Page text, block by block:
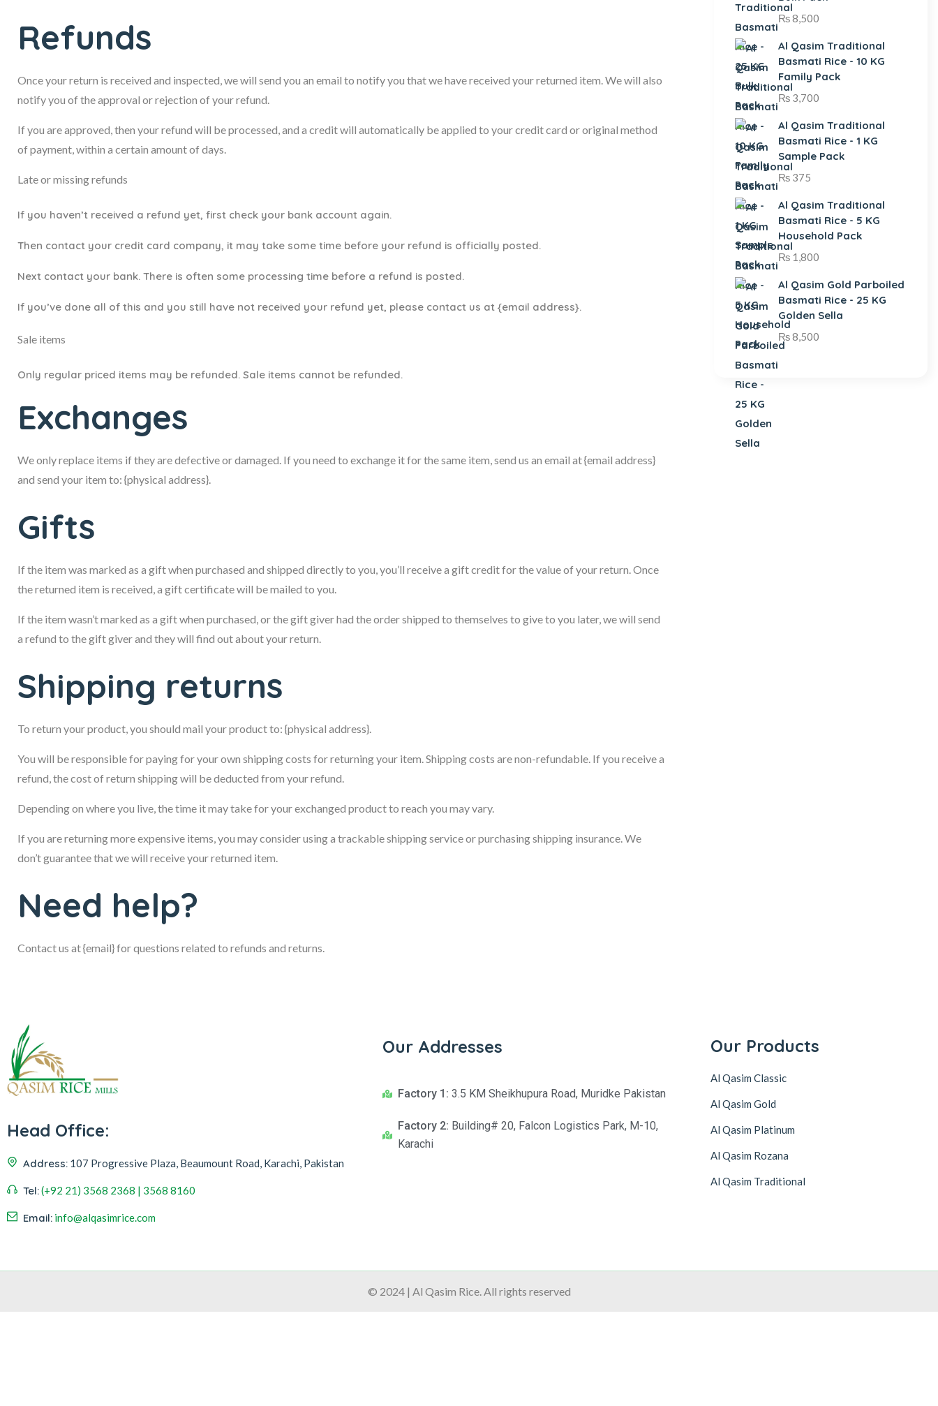
Refunds
Once your return is received and inspected, we will send you an email to notify you that we have received your returned item. We will also
notify you of the approval or rejection of your refund.
If you are approved, then your refund will be processed, and a credit will automatically be applied to your credit card or original method
of payment, within a certain amount of days.
Late or missing refunds
If you haven’t received a refund yet, first check your bank account again.
Then contact your credit card company, it may take some time before your refund is officially posted.
Next contact your bank. There is often some processing time before a refund is posted.
If you’ve done all of this and you still have not received your refund yet, please contact us at {email address}.
Sale items
Only regular priced items may be refunded. Sale items cannot be refunded.
Exchanges
We only replace items if they are defective or damaged. If you need to exchange it for the same item, send us an email at {email address}
and send your item to: {physical address}.
Gifts
If the item was marked as a gift when purchased and shipped directly to you, you’ll receive a gift credit for the value of your return. Once
the returned item is received, a gift certificate will be mailed to you.
If the item wasn’t marked as a gift when purchased, or the gift giver had the order shipped to themselves to give to you later, we will send
a refund to the gift giver and they will find out about your return.
Shipping returns
To return your product, you should mail your product to: {physical address}.
You will be responsible for paying for your own shipping costs for returning your item. Shipping costs are non-refundable. If you receive a
refund, the cost of return shipping will be deducted from your refund.
Depending on where you live, the time it may take for your exchanged product to reach you may vary.
If you are returning more expensive items, you may consider using a trackable shipping service or purchasing shipping insurance. We
don’t guarantee that we will receive your returned item.
Need help?
Contact us at {email} for questions related to refunds and returns.
₨8,500
Al Qasim Traditional
Basmati Rice - 10 KG
Family Pack
₨3,700
Al Qasim Traditional
Basmati Rice - 1 KG
Sample Pack
₨375
Al Qasim Traditional
Basmati Rice - 5 KG
Household Pack
₨1,800
Al Qasim Gold Parboiled
Basmati Rice - 25 KG
Golden Sella
₨8,500
Head Office:
Address: 107 Progressive Plaza, Beaumount Road, Karachi, Pakistan
Tel:(+92 21) 3568 2368 | 3568 8160
Email: info@alqasimrice.com
Our Addresses
Factory 1: 3.5 KM Sheikhupura Road, Muridke Pakistan
Factory 2: Building# 20, Falcon Logistics Park, M-10,
Karachi
Our Products
Al Qasim Classic
Al Qasim Gold
Al Qasim Platinum
Al Qasim Rozana
Al Qasim Traditional
© 2024 | Al Qasim Rice. All rights reserved